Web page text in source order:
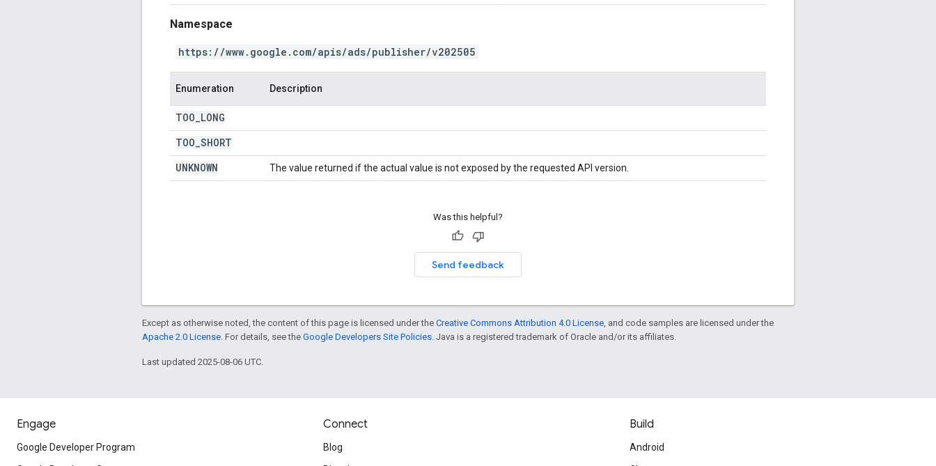
Namespace
https://www.google.com/apis/ads/publisher/v202505
Enumeration Description
TOO LONG
TOO SHORT
UNKNOWN
The value returned if the actual value is not exposed by the requested API version.
Was this helpful?
Send feedback
Except as otherwise noted, the content of this page is licensed under the Creative Commons Attribution 4.0 License , and code samples are licensed under the
Apache 2.0 License . For details, see the Google Developers Site Policies . Java is a registered trademark of Oracle and/or its affiliates.
Last updated 2025-08-06 UTC.
Engage
Google Developer Program
Connect
Blog
Build
Android